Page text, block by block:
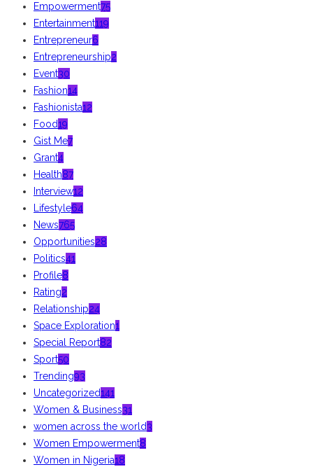
Empowerment75
Entertainment119
Entrepreneur6
Entrepreneurship2
Event30
Fashion14
Fashionista12
Food19
Gist Me7
Grant4
Health87
Interview12
Lifestyle64
News765
Opportunities28
Politics41
Profile8
Rating2
Relationship24
Space Exploration1
Special Report82
Sport50
Trending93
Uncategorized141
Women & Business31
women across the world3
Women Empowerment8
Women in Nigeria18